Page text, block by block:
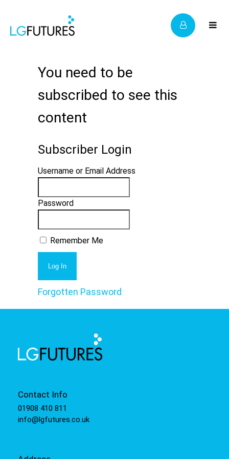
You need to be
subscribed to see this
content
Subscriber Login
Username or Email Address
Password
Remember Me
Forgotten Password
Contact Info
01908 410 811
info@lgfutures.co.uk